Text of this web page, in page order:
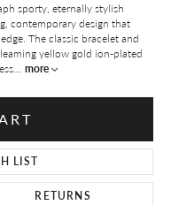
sporty, eternally stylish
contemporary design that
The classic bracelet and
yellow gold ion-plated
more
LIST
RETURNS